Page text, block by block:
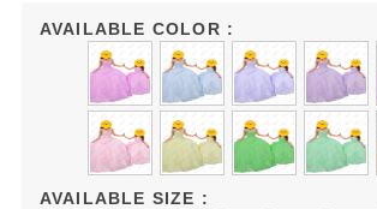
AVAILABLE COLOR :
AVAILABLE SIZE :